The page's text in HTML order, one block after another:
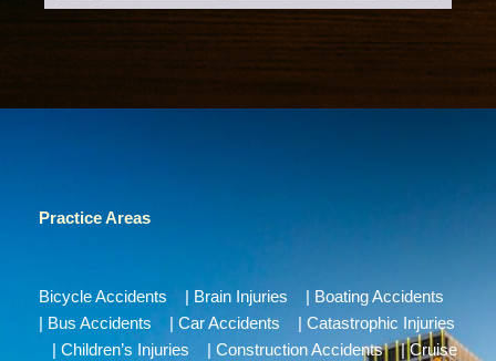
Practice Areas
Bicycle Accidents Brain Injuries
Boating Accidents
Bus Accidents | Car Accidents
Catastrophic Injuries
Children’s Injuries Construction Accidents|Cruise